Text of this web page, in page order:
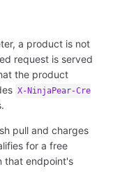
a product is not
request is served
the product
X-NinjaPear-Cre
pull and charges
for a free
that endpoint's